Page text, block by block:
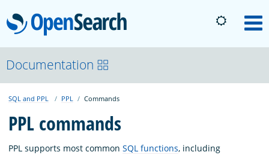
OpenSearch
About
Platform
Community
Documentation
SQL and PPL PPL Commands
PPL commands
PPL supports most common SQL functions, including